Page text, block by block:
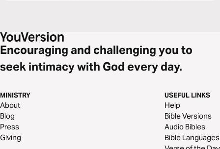
Encouraging and challenging you to
seek intimacy with God every day.
MINISTRY
About
Blog
Press
Giving
USEFUL LINKS
Help
Bible Versions
Audio Bibles
Bible Languages